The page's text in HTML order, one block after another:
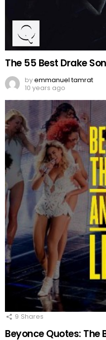
The 55 Best Drake
byemmanuel tamrat
10 years ago
9 Shares
Beyonce Quotes: The